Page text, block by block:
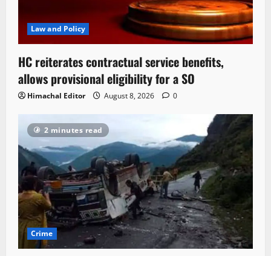
Law and Policy
HC reiterates contractual service benefits,
allows provisional eligibility for a SO
Himachal Editor August 8, 2026 0
2 minutes read
Crime